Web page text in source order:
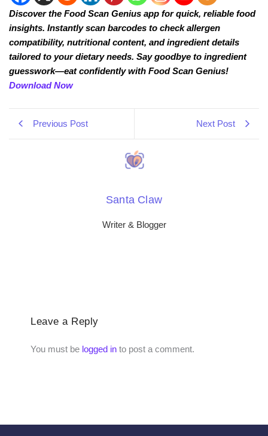
Discover the Food Scan Genius app for quick, reliable food
insights. Instantly scan barcodes to check allergen
compatibility, nutritional content, and ingredient details
tailored to your dietary needs. Say goodbye to ingredient
guesswork—eat confidently with Food Scan Genius!
Download Now
Previous Post Next Post
Santa Claw
Writer & Blogger
Leave a Reply
You must be logged in to post a comment.